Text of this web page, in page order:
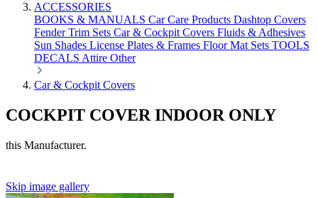
ACCESSORIES
BOOKS & MANUALS Car Care Products Dashtop Covers
Fender Trim Sets Car & Cockpit Covers Fluids & Adhesives
Sun Shades License Plates & Frames Floor Mat Sets TOOLS
DECALS Attire Other
Car & Cockpit Covers
COCKPIT COVER INDOOR ONLY
this Manufacturer.
Skip image gallery